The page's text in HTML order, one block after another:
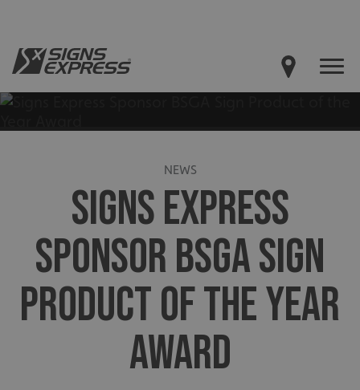
NEWS
SIGNS EXPRESS
SPONSOR BSGA SIGN
PRODUCT OF THE YEAR
AWARD